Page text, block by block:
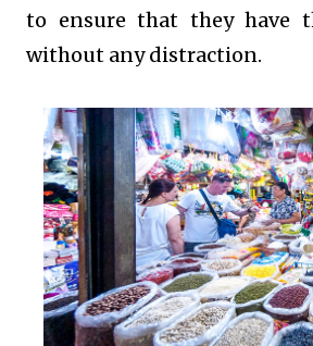
to ensure that they have
without any distraction.